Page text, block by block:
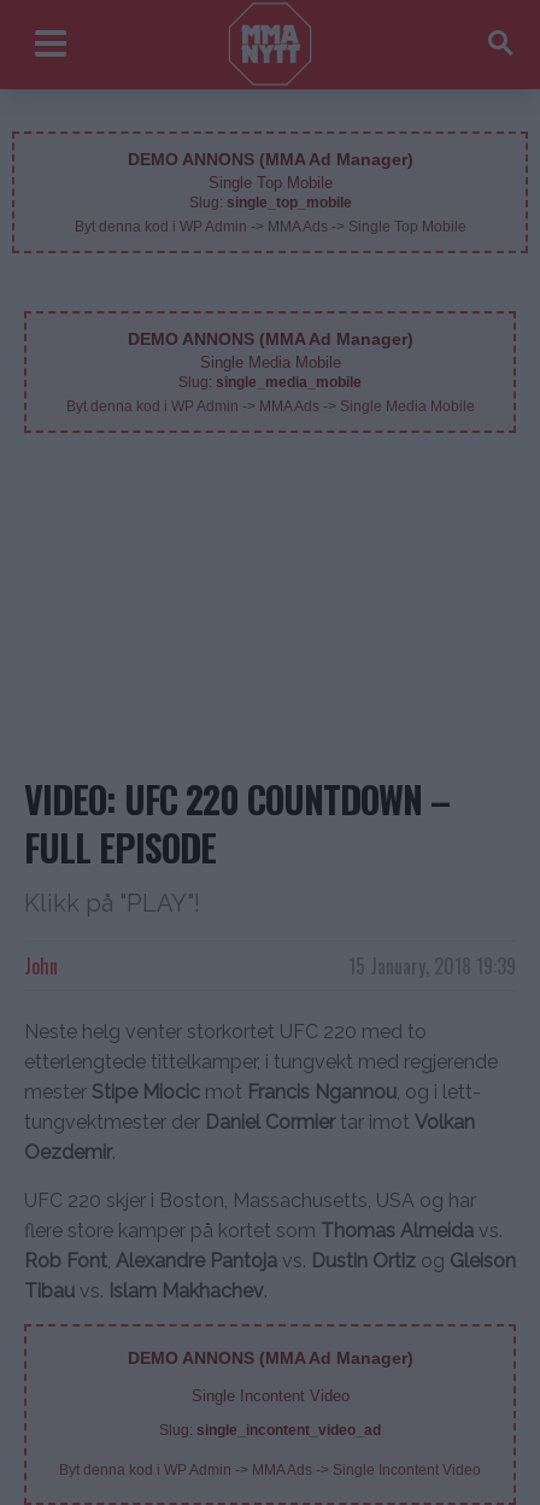
DEMO ANNONS (MMA Ad Manager)
Single Top Mobile
Slug: single_top_mobile
Byt denna kod i WP Admin -> MMA Ads -> Single Top Mobile
DEMO ANNONS (MMA Ad Manager)
Single Media Mobile
Slug: single_media_mobile
Byt denna kod i WP Admin -> MMA Ads -> Single Media Mobile
VIDEO: UFC 220 COUNTDOWN –
FULL EPISODE
Klikk på "PLAY"!
15 January, 2018 19:39
John
Neste helg venter storkortet UFC 220 med to
etterlengtede tittelkamper, i tungvekt med regjerende
mester Stipe Miocic mot Francis Ngannou , og i lett-
tungvektmester der Daniel Cormiertar imot Volkan
Oezdemir.
UFC 220 skjer i Boston, Massachusetts, USA og har
flere store kamper på kortet som Thomas Almeida vs.
Rob Font Alexandre Pantoja vs. Dustin Ortiz og Gleison
Tibau vs. Islam Makhachev.
DEMO ANNONS (MMA Ad Manager)
Single Incontent Video
Slug: single_incontent_video_ad
Byt denna kod i WP Admin -> MMA Ads -> Single Incontent Video